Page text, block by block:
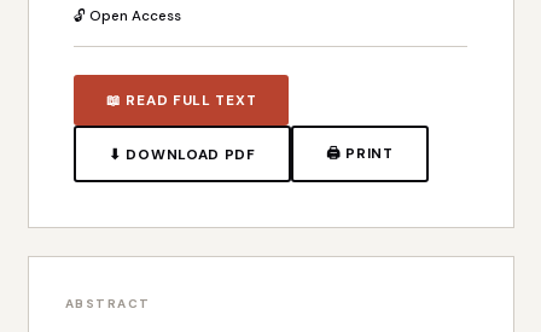
🔓 Open Access
📖 READ FULL TEXT
⬇ DOWNLOAD PDF 🖨 PRINT
ABSTRACT